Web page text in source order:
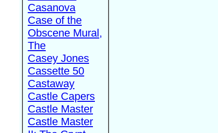
Casanova
Case of the
Obscene Mural,
The
Casey Jones
Cassette 50
Castaway
Castle Capers
Castle Master
Castle Master